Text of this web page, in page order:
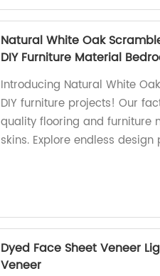
Natural White Oak
DIY Furniture Material
Introducing Natural White
DIY furniture projects! Our
quality flooring and furniture
skins. Explore endless
Dyed Face Sheet Veneer
Veneer